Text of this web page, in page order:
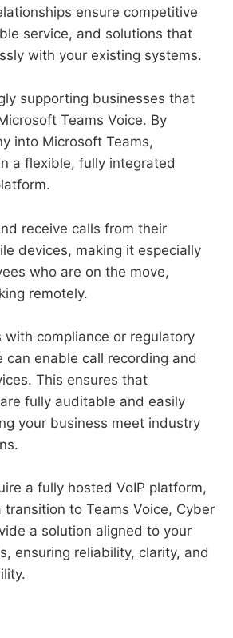
ensure competitive
service, and solutions that
with your existing systems.
supporting businesses that
Teams Voice. By
into Microsoft Teams,
a flexible, fully integrated
receive calls from their
devices, making it especially
who are on the move,
remotely.
with compliance or regulatory
can enable call recording and
This ensures that
fully auditable and easily
your business meet industry
a fully hosted VoIP platform,
transition to Teams Voice, Cyber
a solution aligned to your
ensuring reliability, clarity, and